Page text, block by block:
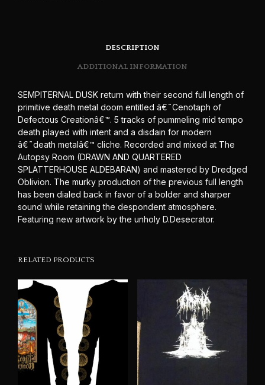
DESCRIPTION
ADDITIONAL INFORMATION
SEMPITERNAL DUSK return with their second full length of
primitive death metal doom entitled â€˜Cenotaph of
Defectous Creationâ€™. 5 tracks of pummeling mid tempo
death played with intent and a disdain for modern
â€˜death metalâ€™ cliche. Recorded and mixed at The
Autopsy Room (DRAWN AND QUARTERED
SPLATTERHOUSE ALDEBARAN) and mastered by Dredged
Oblivion. The murky production of the previous full length
has been dialed back in favor of a bolder and sharper
sound while retaining the despondent atmosphere.
Featuring new artwork by the unholy D.Desecrator.
RELATED PRODUCTS